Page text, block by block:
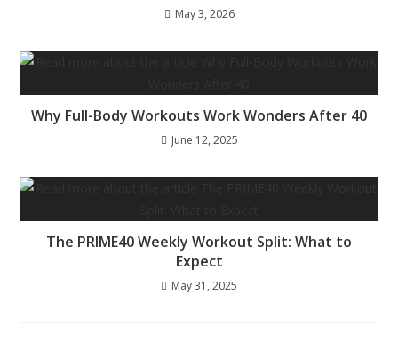
May 3, 2026
Why Full-Body Workouts Work Wonders After 40
June 12, 2025
The PRIME40 Weekly Workout Split: What to
Expect
May 31, 2025